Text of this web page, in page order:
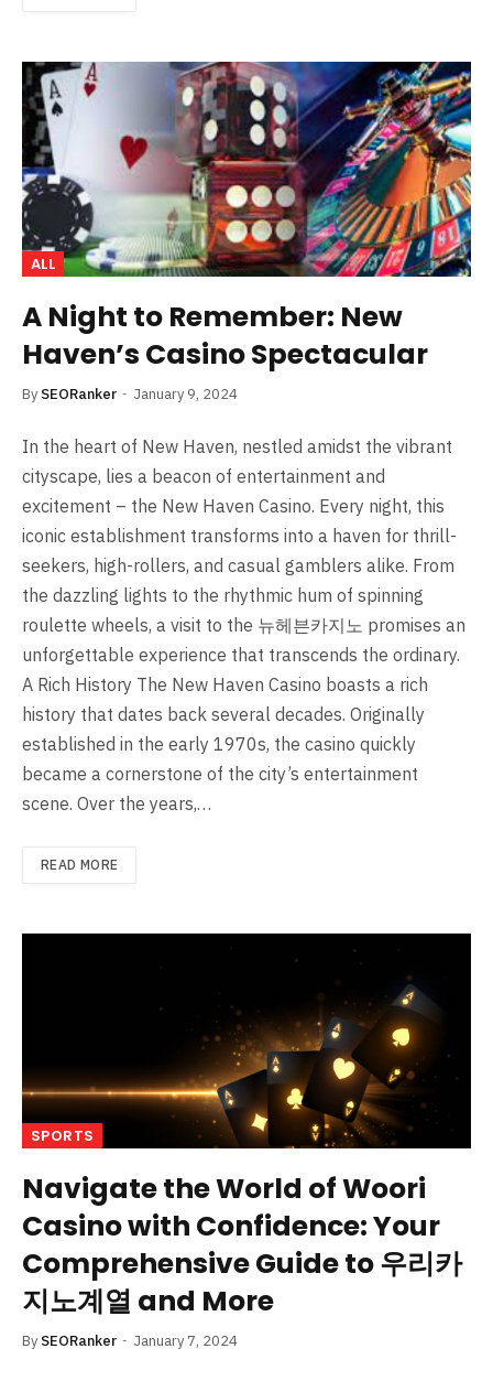
ALL
A Night to Remember: New
Haven’s Casino Spectacular
By SEORanker January 9, 2024
In the heart of New Haven, nestled amidst the vibrant
cityscape, lies a beacon of entertainment and
excitement – the New Haven Casino. Every night, this
iconic establishment transforms into a haven for thrill-
seekers, high-rollers, and casual gamblers alike. From
the dazzling lights to the rhythmic hum of spinning
roulette wheels, a visit to the 뉴헤븐카지노 promises an
unforgettable experience that transcends the ordinary.
A Rich History The New Haven Casino boasts a rich
history that dates back several decades. Originally
established in the early 1970s, the casino quickly
became a cornerstone of the city’s entertainment
scene. Over the years,…
READ MORE
SPORTS
Navigate the World of Woori
Casino with Confidence: Your
Comprehensive Guide to 우리카
지노계열 and More
By SEORanker January 7, 2024